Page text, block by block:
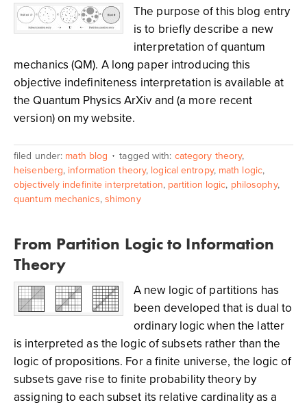
The purpose of this blog entry
is to briefly describe a new
interpretation of quantum
mechanics (QM). A long paper introducing this
objective indefiniteness interpretation is available at
the Quantum Physics ArXiv and (a more recent
version) on my website.
filed under: math blog tagged with: category theory,
heisenberg, information theory, logical entropy, math logic,
objectively indefinite interpretation, partition logic, philosophy,
quantum mechanics, shimony
From Partition Logic to Information
Theory
A new logic of partitions has
been developed that is dual to
ordinary logic when the latter
is interpreted as the logic of subsets rather than the
logic of propositions. For a finite universe, the logic of
subsets gave rise to finite probability theory by
assigning to each subset its relative cardinality as a